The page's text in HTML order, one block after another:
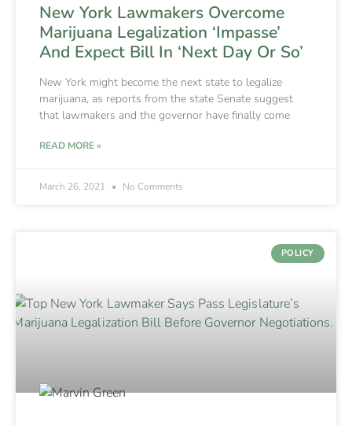
New York Lawmakers Overcome
Marijuana Legalization ‘Impasse’
And Expect Bill In ‘Next Day Or So’
New York might become the next state to legalize
marijuana, as reports from the state Senate suggest
that lawmakers and the governor have finally come
READ MORE »
March 26, 2021 No Comments
POLICY